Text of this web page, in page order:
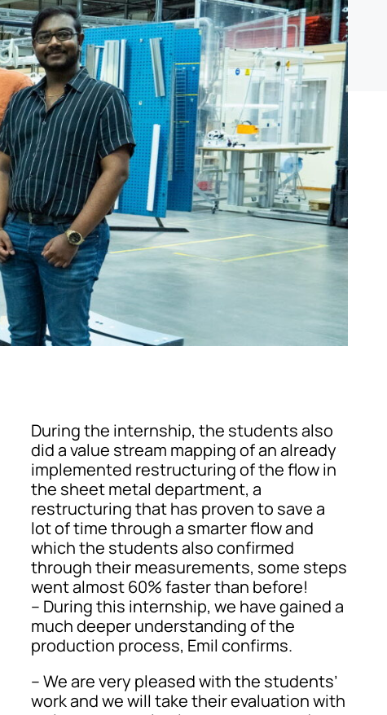
During the internship, the students also
did a value stream mapping of an already
implemented restructuring of the flow in
the sheet metal department, a
restructuring that has proven to save a
lot of time through a smarter flow and
which the students also confirmed
through their measurements, some steps
went almost 60% faster than before!
– During this internship, we have gained a
much deeper understanding of the
production process, Emil confirms.
– We are very pleased with the students’
work and we will take their evaluation with